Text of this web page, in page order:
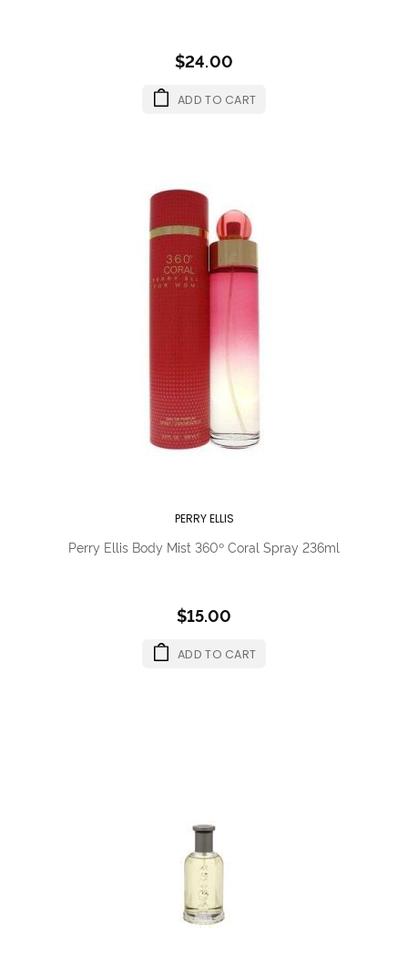
$24.00
ADD TO CART
PERRY ELLIS
Perry Ellis Body Mist 360º Coral Spray 236ml
$15.00
ADD TO CART